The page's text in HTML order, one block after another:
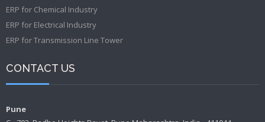
ERP for Chemical Industry
ERP for Electrical Industry
ERP for Transmission Line Tower
CONTACT US
Pune